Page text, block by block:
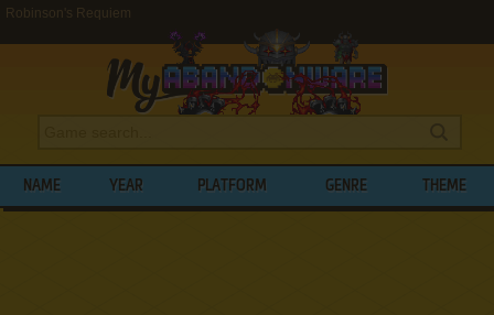
Robinson's Requiem
NAME YEAR PLATFORM GENRE THEME